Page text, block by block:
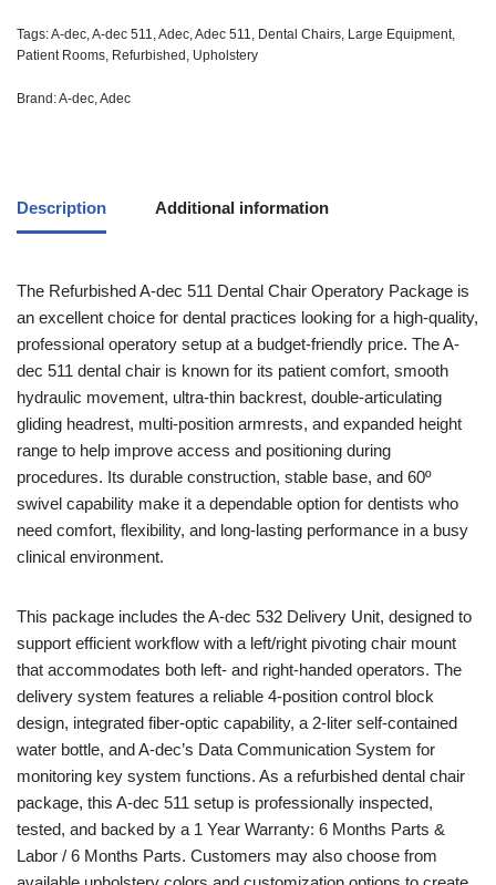
Tags:A-dec,A-dec 511,Adec,Adec 511, Dental Chairs, Large Equipment,
Patient Rooms, Refurbished, Upholstery
Brand:A-dec,Adec
Description Additional information
The Refurbished A-dec 511 Dental Chair Operatory Package is
an excellent choice for dental practices looking for a high-quality,
professional operatory setup at a budget-friendly price. The A-
dec 511 dental chair is known for its patient comfort, smooth
hydraulic movement, ultra-thin backrest, double-articulating
gliding headrest, multi-position armrests, and expanded height
range to help improve access and positioning during
procedures. Its durable construction, stable base, and 60º
swivel capability make it a dependable option for dentists who
need comfort, flexibility, and long-lasting performance in a busy
clinical environment.
This package includes the A-dec 532 Delivery Unit, designed to
support efficient workflow with a left/right pivoting chair mount
that accommodates both left- and right-handed operators. The
delivery system features a reliable 4-position control block
design, integrated fiber-optic capability, a 2-liter self-contained
water bottle, and A-dec’s Data Communication System for
monitoring key system functions. As a refurbished dental chair
package, this A-dec 511 setup is professionally inspected,
tested, and backed by a 1 Year Warranty: 6 Months Parts &
Labor / 6 Months Parts. Customers may also choose from